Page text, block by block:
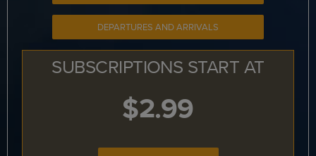
DEPARTURES AND ARRIVALS
SUBSCRIPTIONS START AT
$2.99